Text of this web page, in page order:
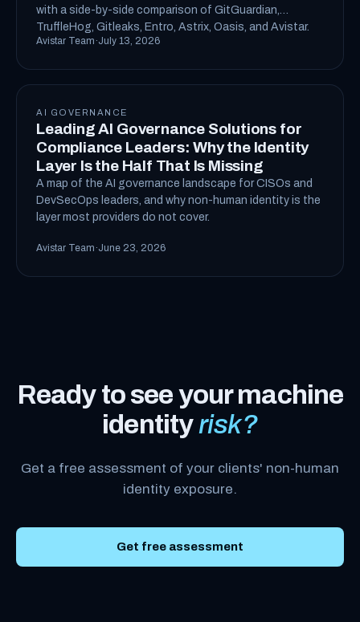
with a side-by-side comparison of GitGuardian,
TruffleHog, Gitleaks, Entro, Astrix, Oasis, and Avistar.
Avistar Team ·July 13, 2026
AI GOVERNANCE
Leading AI Governance Solutions for
Compliance Leaders: Why the Identity
Layer Is the Half That Is Missing
A map of the AI governance landscape for CISOs and
DevSecOps leaders, and why non-human identity is the
layer most providers do not cover.
Avistar Team ·June 23, 2026
Ready to see your machine
identityrisk?
Get a free assessment of your clients' non-human
identity exposure.
Get free assessment